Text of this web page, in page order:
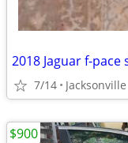
2018 Jaguar f-
7/14 Jacksonville
$900